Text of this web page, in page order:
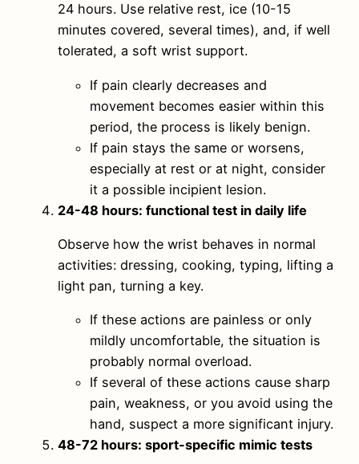
24 hours. Use relative rest, ice (10-15
minutes covered, several times), and, if well
tolerated, a soft wrist support.
If pain clearly decreases and
movement becomes easier within this
period, the process is likely benign.
If pain stays the same or worsens,
especially at rest or at night, consider
it a possible incipient lesion.
24-48 hours: functional test in daily life
Observe how the wrist behaves in normal
activities: dressing, cooking, typing, lifting a
light pan, turning a key.
If these actions are painless or only
mildly uncomfortable, the situation is
probably normal overload.
If several of these actions cause sharp
pain, weakness, or you avoid using the
hand, suspect a more significant injury.
48-72 hours: sport-specific mimic tests